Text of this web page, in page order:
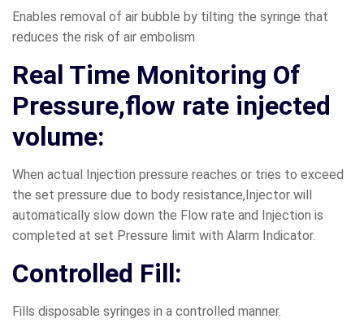
Enables removal of air bubble by tilting the syringe that
reduces the risk of air embolism
Real Time Monitoring Of
Pressure,flow rate injected
volume:
When actual Injection pressure reaches or tries to exceed
the set pressure due to body resistance,Injector will
automatically slow down the Flow rate and Injection is
completed at set Pressure limit with Alarm Indicator.
Controlled Fill:
Fills disposable syringes in a controlled manner.